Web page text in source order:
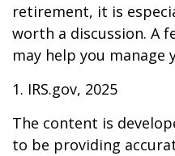
retirement, it is
worth a discussion. A
may help you manage
1. IRS.gov, 2025
The content is
to be providing